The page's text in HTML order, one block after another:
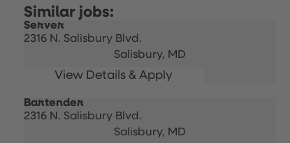
Server
2316 N. Salisbury Blvd.
Salisbury, MD
Bartender
2316 N. Salisbury Blvd.
Salisbury, MD